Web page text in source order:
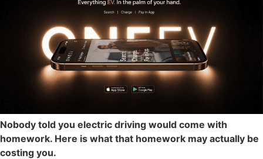
Nobody told you electric driving would come with
homework. Here is what that homework may actually be
costing you.